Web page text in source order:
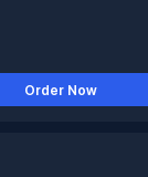
Order Now